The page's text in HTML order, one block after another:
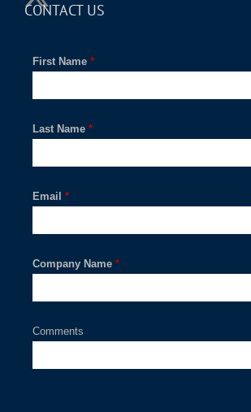
CONTACT US
*
First Name
*
Last Name
*
Email
*
Company Name
Comments